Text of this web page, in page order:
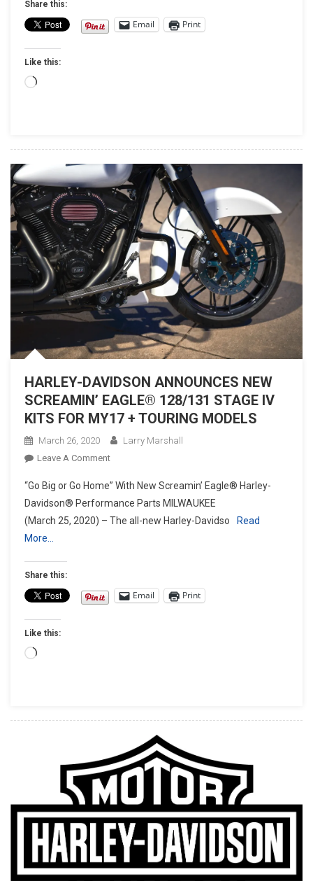
Share this:
Email Print
Like this:
Loading…
HARLEY-DAVIDSON ANNOUNCES NEW
SCREAMIN’ EAGLE® 128/131 STAGE IV
KITS FOR MY17 + TOURING MODELS
March 26, 2020
Larry Marshall
Leave A CommentOn
DAVIDSON
ANNOUNCES
NEW
STAGE
IV
“Go Big or Go Home” With New Screamin’ Eagle® Harley-
Davidson® Performance Parts MILWAUKEE
(March 25, 2020) – The all-new Harley-Davidso
Read
More…
Share this:
Email Print
Like this:
Loading…